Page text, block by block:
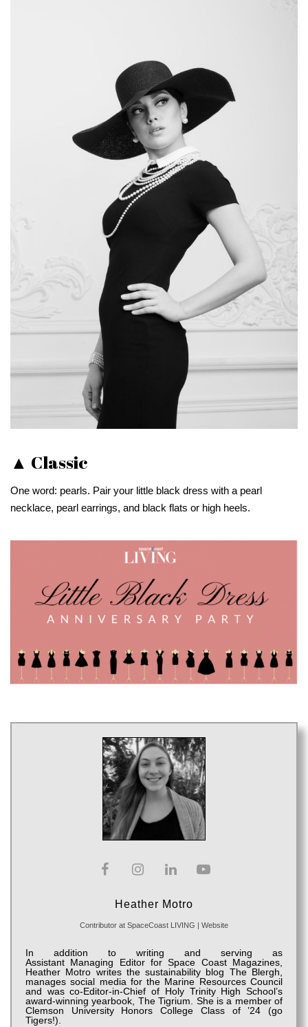
▲ Classic
One word: pearls. Pair your little black dress with a pearl
necklace, pearl earrings, and black flats or high heels.
Heather Motro
Contributor at SpaceCoast LIVING Website
In addition to writing and serving as
Assistant Managing Editor for Space Coast Magazines,
Heather Motro writes the sustainability blog The Blergh,
manages social media for the Marine Resources Council
and was co-Editor-in-Chief of Holy Trinity High School’s
award-winning yearbook, TheTigrium. She is a member of
Clemson University Honors College Class of ’24 (go
Tigers!).